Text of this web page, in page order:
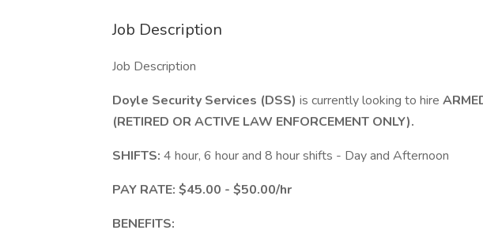
Job Description
Job Description
Doyle Security Services (DSS) is currently looking to hire
(RETIRED OR ACTIVE LAW ENFORCEMENT ONLY).
SHIFTS: 4 hour, 6 hour and 8 hour shifts - Day and Afternoon
PAY RATE: $45.00 - $50.00/hr
BENEFITS: